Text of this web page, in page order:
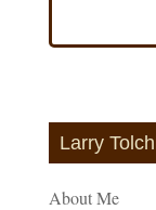
Larry
About Me